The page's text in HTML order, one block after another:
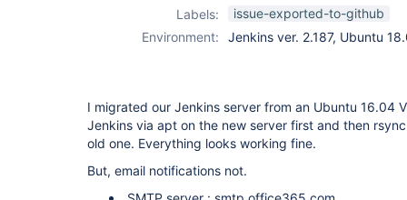
Labels:
issue-exported-to-github
Environment:
Jenkins ver. 2.187, Ubuntu
I migrated our Jenkins server from an Ubuntu 16.04
Jenkins via apt on the new server first and then
old one. Everything looks working fine.
But, email notifications not.